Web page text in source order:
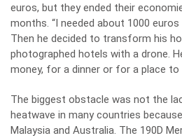
euros, but they ended their
months. “I needed about 1000
Then he decided to transform his
photographed hotels with a drone.
money, for a dinner or for a place to
The biggest obstacle was not the
heatwave in many countries
Malaysia and Australia. The 190D